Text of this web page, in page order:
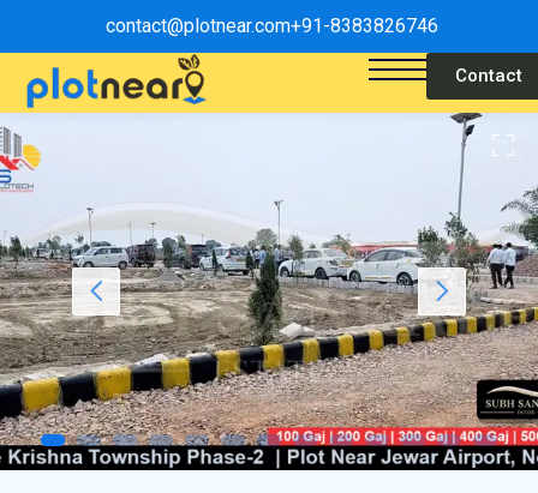
contact@plotnear.com+91-8383826746
Contact